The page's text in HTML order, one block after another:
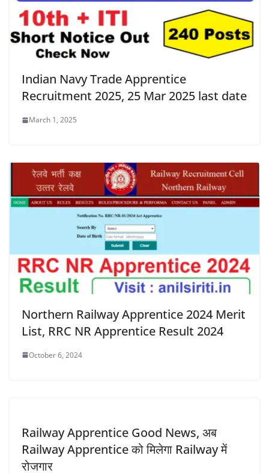
Indian Navy Trade Apprentice
Recruitment 2025, 25 Mar 2025 last date
March 1, 2025
Northern Railway Apprentice 2024 Merit
List, RRC NR Apprentice Result 2024
October 6, 2024
Railway Apprentice Good News, अब
Railway Apprentice को मिलेगा Railway में
रोजगार